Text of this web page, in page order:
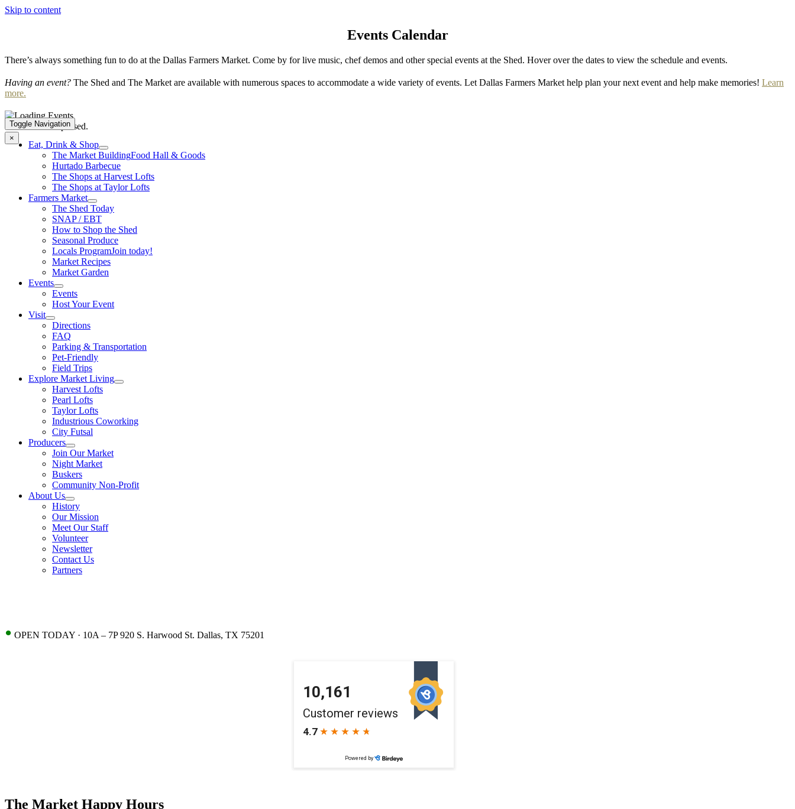
Skip to content
Toggle Navigation
Eat, Drink & Shop
The Market BuildingFood Hall & Goods
Hurtado Barbecue
The Shops at Harvest Lofts
The Shops at Taylor Lofts
Farmers Market
The Shed Today
SNAP / EBT
How to Shop the Shed
Seasonal Produce
Locals ProgramJoin today!
Market Recipes
Market Garden
Events
Events
Host Your Event
Visit
Directions
FAQ
Parking & Transportation
Pet-Friendly
Field Trips
Explore Market Living
Harvest Lofts
Pearl Lofts
Taylor Lofts
Industrious Coworking
City Futsal
Producers
Join Our Market
Night Market
Buskers
Community Non-Profit
About Us
History
Our Mission
Meet Our Staff
Volunteer
Newsletter
Contact Us
Partners
• OPEN TODAY · 10A – 7P 920 S. Harwood St. Dallas, TX 75201
Events Calendar
There’s always something fun to do at the Dallas Farmers Market. Come by for live music, chef demos and other special events at the Shed. Hover over the dates to view the schedule and events.
Having an event? The Shed and The Market are available with numerous spaces to accommodate a wide variety of events. Let Dallas Farmers Market help plan your next event and help make memories! Learn
more.
This event has passed.
×
The Market Happy Hours